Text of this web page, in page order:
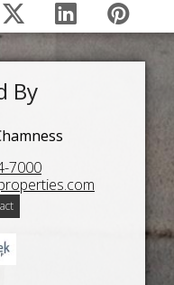
By
7000